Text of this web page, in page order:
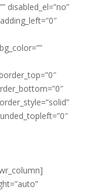
disabled_el=”no”